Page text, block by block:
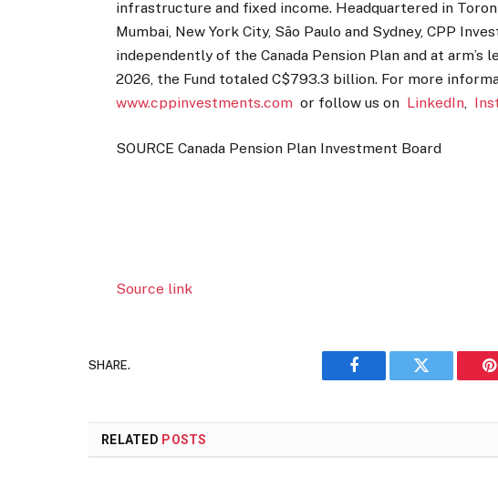
infrastructure and fixed income. Headquartered in
Mumbai, New York City, São Paulo and Sydney, CPP
independently of the Canada Pension Plan and at arm’s
2026, the Fund totaled C$793.3 billion. For more
www.cppinvestments.com or follow us on LinkedIn
SOURCE Canada Pension Plan Investment Board
Source link
SHARE.
Facebook Twitter
RELATED POSTS